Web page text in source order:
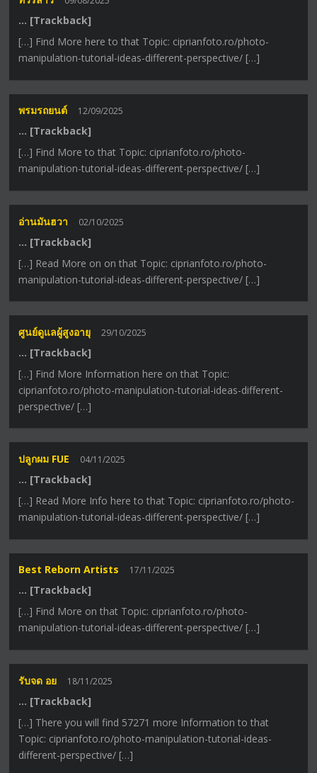
… [Trackback]
[…] Find More here to that Topic: ciprianfoto.ro/photo-
manipulation-tutorial-ideas-different-perspective/ […]
พรมรถยนต์ 12/09/2025
… [Trackback]
[…] Find More to that Topic: ciprianfoto.ro/photo-
manipulation-tutorial-ideas-different-perspective/ […]
อ่านมันฮวา 02/10/2025
… [Trackback]
[…] Read More on on that Topic: ciprianfoto.ro/photo-
manipulation-tutorial-ideas-different-perspective/ […]
ศูนย์ดูแลผู้สูงอายุ 29/10/2025
… [Trackback]
[…] Find More Information here on that Topic:
ciprianfoto.ro/photo-manipulation-tutorial-ideas-different-
perspective/ […]
ปลูกผม FUE 04/11/2025
… [Trackback]
[…] Read More Info here to that Topic: ciprianfoto.ro/photo-
manipulation-tutorial-ideas-different-perspective/ […]
Best Reborn Artists 17/11/2025
… [Trackback]
[…] Find More on that Topic: ciprianfoto.ro/photo-
manipulation-tutorial-ideas-different-perspective/ […]
รับจด อย 18/11/2025
… [Trackback]
[…] There you will find 57271 more Information to that
Topic: ciprianfoto.ro/photo-manipulation-tutorial-ideas-
different-perspective/ […]